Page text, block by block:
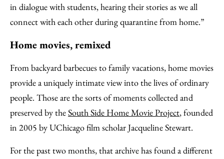
in dialogue with students, hearing their stories as we all
connect with each other during quarantine from home.”
Home movies, remixed
From backyard barbecues to family vacations, home movies
provide a uniquely intimate view into the lives of ordinary
people. Those are the sorts of moments collected and
preserved by theSouth Side Home Movie Project, founded
in 2005 by UChicago film scholar Jacqueline Stewart.
For the past two months, that archive has found a different